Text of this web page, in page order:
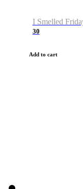
I Smelled
30
Add to cart